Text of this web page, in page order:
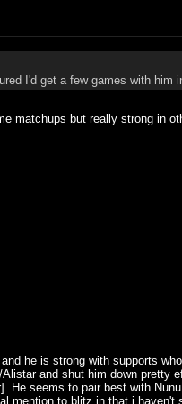
I'd get a few games with him
matchups but really strong in
he is strong with supports
and shut him down pretty
seems to pair best with
mention to blitz in that i